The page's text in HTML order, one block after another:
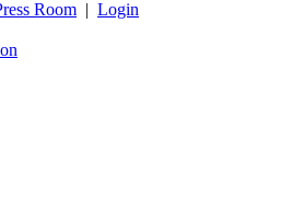
Room | Login